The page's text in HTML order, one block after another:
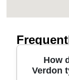
How
Verdon